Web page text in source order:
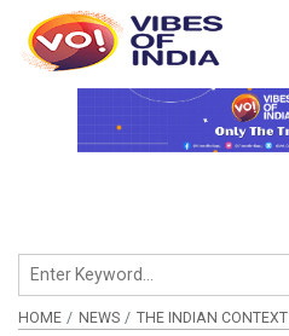
HOME NEWS THE INDIAN CONTEXT